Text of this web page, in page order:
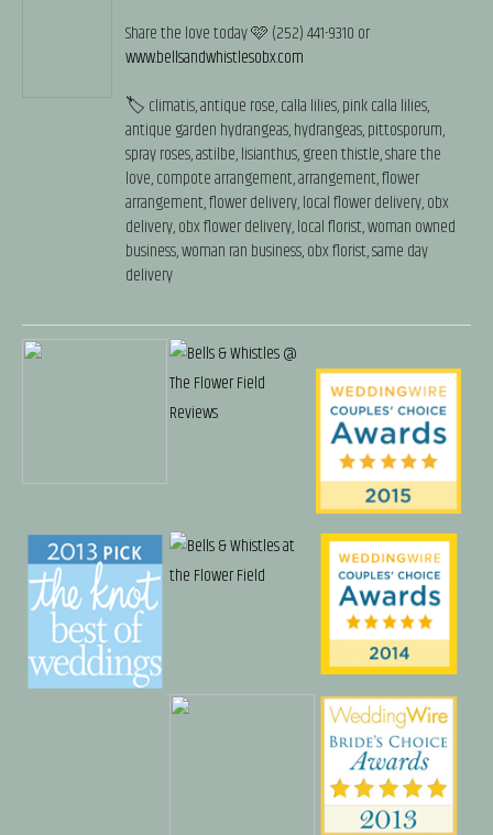
Share the love today 🩷 (252) 441-9310 or
www.bellsandwhistlesobx.com
🏷️ climatis, antique rose, calla lilies, pink calla lilies,
antique garden hydrangeas, hydrangeas, pittosporum,
spray roses, astilbe, lisianthus, green thistle, share the
love, compote arrangement, arrangement, flower
arrangement, flower delivery, local flower delivery, obx
delivery, obx flower delivery, local florist, woman owned
business, woman ran business, obx florist, same day
delivery